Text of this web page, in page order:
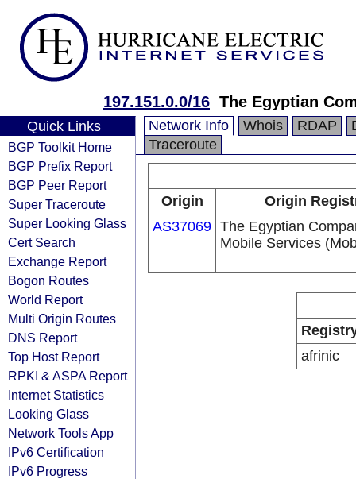
197.151.0.0/16 The Egyptian
Quick Links
BGP Toolkit Home
BGP Prefix Report
BGP Peer Report
Super Traceroute
Super Looking Glass
Cert Search
Exchange Report
Bogon Routes
World Report
Multi Origin Routes
DNS Report
Top Host Report
RPKI & ASPA Report
Internet Statistics
Looking Glass
Network Tools App
IPv6 Certification
IPv6 Progress
Network Info Whois RDAP
Traceroute
Origin
Origin
AS37069 The Egyptian
Mobile Services
afrinic